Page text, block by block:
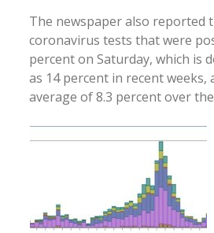
The newspaper also
coronavirus tests that were
percent on Saturday, which is
as 14 percent in recent weeks,
average of 8.3 percent over